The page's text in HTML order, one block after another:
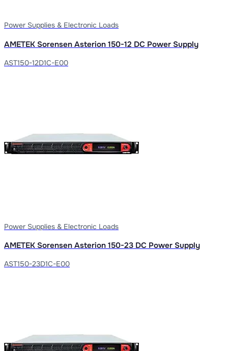
Power Supplies & Electronic Loads
AMETEK Sorensen Asterion 150-12 DC Power Supply
AST150-12D1C-E00
Power Supplies & Electronic Loads
AMETEK Sorensen Asterion 150-23 DC Power Supply
AST150-23D1C-E00